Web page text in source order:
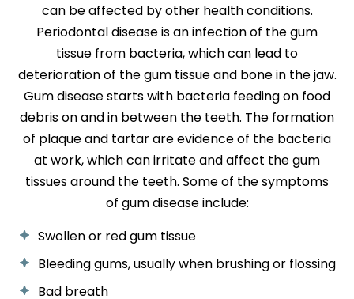
can be affected by other health conditions.
Periodontal disease is an infection of the gum
tissue from bacteria, which can lead to
deterioration of the gum tissue and bone in the jaw.
Gum disease starts with bacteria feeding on food
debris on and in between the teeth. The formation
of plaque and tartar are evidence of the bacteria
at work, which can irritate and affect the gum
tissues around the teeth. Some of the symptoms
of gum disease include:
Swollen or red gum tissue
Bleeding gums, usually when brushing or flossing
Bad breath